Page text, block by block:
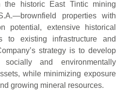
historic East Tintic mining
properties with
potential, extensive historical
to existing infrastructure and
strategy is to develop
socially and environmentally
while minimizing exposure
growing mineral resources.